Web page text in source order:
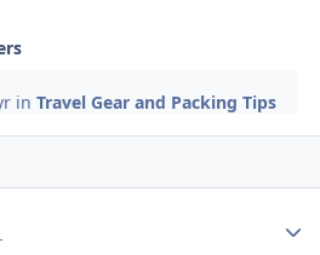
inTravel Gear and Packing Tips